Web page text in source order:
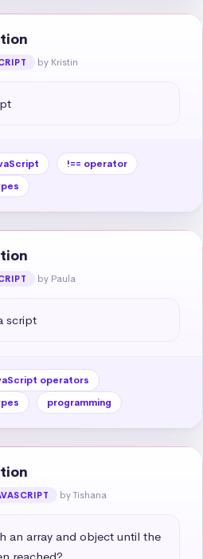
by Kristin
!== operator
by Paula
script
operators
programming
by Tishana
an array and object until the
reached?